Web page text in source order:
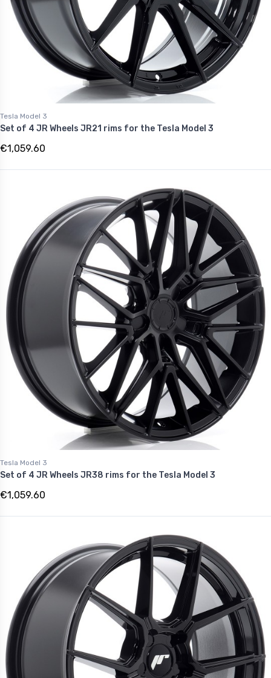
Tesla Model 3
Set of 4 JR Wheels JR21 rims for the Tesla Model 3
€1,059.60
Tesla Model 3
Set of 4 JR Wheels JR38 rims for the Tesla Model 3
€1,059.60